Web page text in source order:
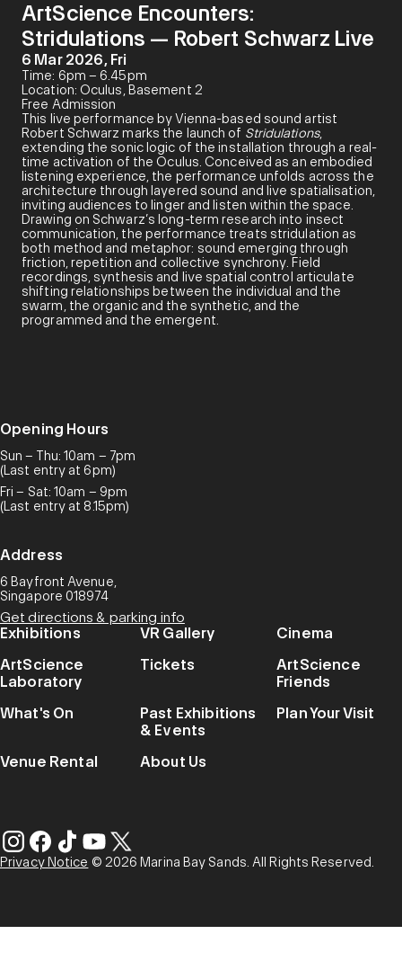
ArtScience Encounters:
Stridulations — Robert Schwarz Live
6 Mar 2026, Fri
Time: 6pm – 6.45pm
Location: Oculus, Basement 2
Free Admission
This live performance by Vienna-based sound artist
Robert Schwarz marks the launch of Stridulations,
extending the sonic logic of the installation through a real-
time activation of the Oculus. Conceived as an embodied
listening experience, the performance unfolds across the
architecture through layered sound and live spatialisation,
inviting audiences to linger and listen within the space.
Drawing on Schwarz’s long-term research into insect
communication, the performance treats stridulation as
both method and metaphor: sound emerging through
friction, repetition and collective synchrony. Field
recordings, synthesis and live spatial control articulate
shifting relationships between the individual and the
swarm, the organic and the synthetic, and the
programmed and the emergent.
Opening Hours
Sun – Thu: 10am – 7pm
(Last entry at 6pm)
Fri – Sat: 10am – 9pm
(Last entry at 8.15pm)
Address
6 Bayfront Avenue,
Singapore 018974
Get directions & parking info
Exhibitions VR Gallery
Cinema
ArtScience
Laboratory
Tickets
ArtScience
Friends
What's On
Past Exhibitions
& Events
Plan Your Visit
Venue Rental About Us
Privacy Notice © 2026 Marina Bay Sands. All Rights Reserved.